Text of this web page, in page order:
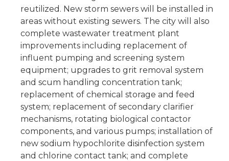
reutilized. New storm sewers will be installed in
areas without existing sewers. The city will also
complete wastewater treatment plant
improvements including replacement of
influent pumping and screening system
equipment; upgrades to grit removal system
and scum handling concentration tank;
replacement of chemical storage and feed
system; replacement of secondary clarifier
mechanisms, rotating biological contactor
components, and various pumps; installation of
new sodium hypochlorite disinfection system
and chlorine contact tank; and complete